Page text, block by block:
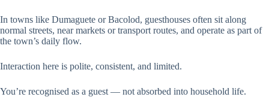
In towns like Dumaguete or Bacolod, guesthouses often sit along
normal streets, near markets or transport routes, and operate as part of
the town’s daily flow.
Interaction here is polite, consistent, and limited.
You’re recognised as a guest — not absorbed into household life.